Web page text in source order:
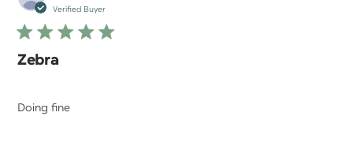
Verified Buyer
Zebra
Doing fine